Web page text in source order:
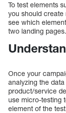
To test elements
you should create
see which
two landing pages.
Once your
analyzing the
product/service
use micro-testing
element of the